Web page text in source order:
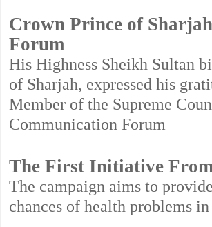
Crown Prince of
Forum
His Highness Sheikh Sultan
of Sharjah, expressed his
Member of the Supreme
Communication Forum
The First Initiative
The campaign aims to
chances of health problems